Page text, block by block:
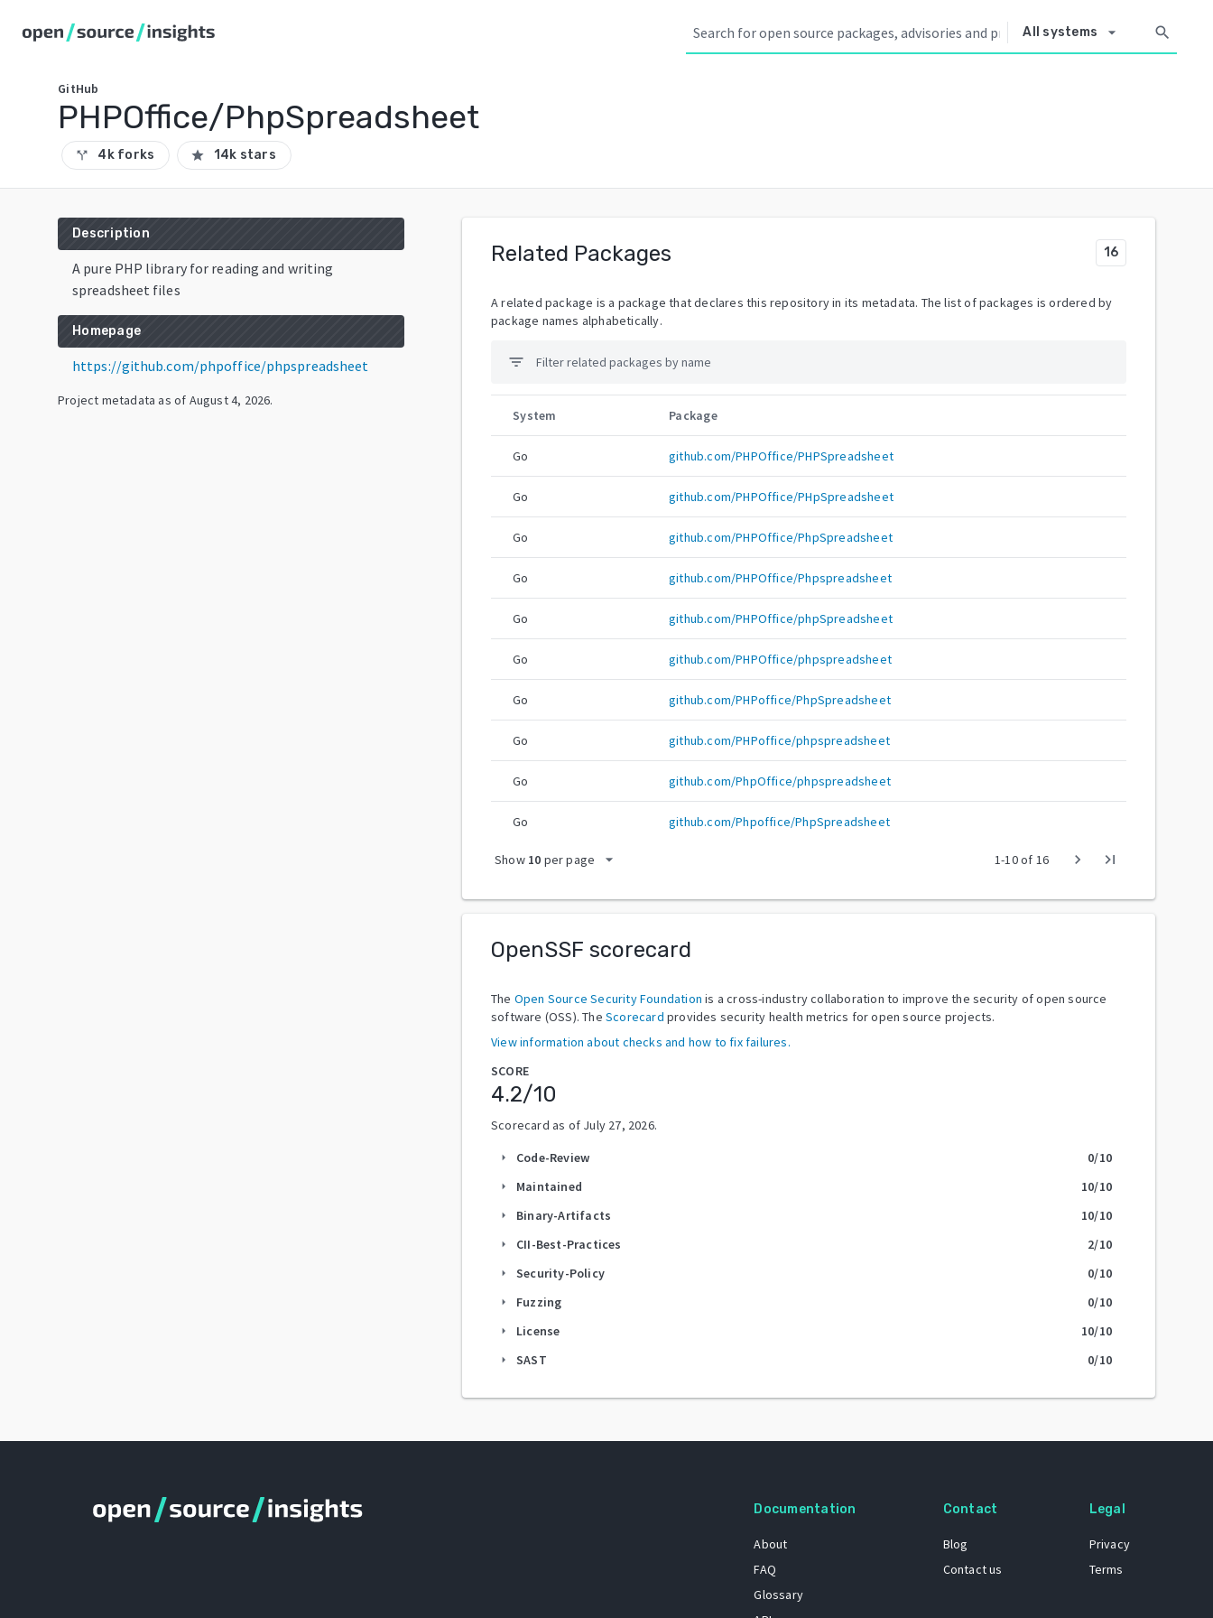
All systems arrow_drop_down search
GitHub
PHPOffice/PhpSpreadsheet
call_split 4k forks star 14k stars
Description
A pure PHP library for reading and writing
spreadsheet files
Homepage
https://github.com/phpoffice/phpspreadsheet
Project metadata as of August 4, 2026.
Related Packages 16
A related package is a package that declares this repository in its metadata. The list of packages is ordered by
package names alphabetically.
filter_list
System Package
Go github.com/PHPOffice/PHPSpreadsheet
Go github.com/PHPOffice/PHpSpreadsheet
Go github.com/PHPOffice/PhpSpreadsheet
Go github.com/PHPOffice/Phpspreadsheet
Go github.com/PHPOffice/phpSpreadsheet
Go github.com/PHPOffice/phpspreadsheet
Go github.com/PHPoffice/PhpSpreadsheet
Go github.com/PHPoffice/phpspreadsheet
Go github.com/PhpOffice/phpspreadsheet
Go github.com/Phpoffice/PhpSpreadsheet
Show 10 per page arrow_drop_down 1-10of 16 chevron_right last_page
OpenSSF scorecard
The Open Source Security Foundation is a cross-industry collaboration to improve the security of open source
software (OSS). The Scorecard provides security health metrics for open source projects.
View information about checks and how to fix failures.
SCORE
4.2/10
Scorecard as of July 27, 2026.
arrow_right Code-Review 0/10
arrow_right Maintained 10/10
arrow_right Binary-Artifacts 10/10
arrow_right CII-Best-Practices 2/10
arrow_right Security-Policy 0/10
arrow_right Fuzzing 0/10
arrow_right License 10/10
arrow_right SAST 0/10
Documentation
About
FAQ
Glossary
Contact
Blog
Contact us
Legal
Privacy
Terms